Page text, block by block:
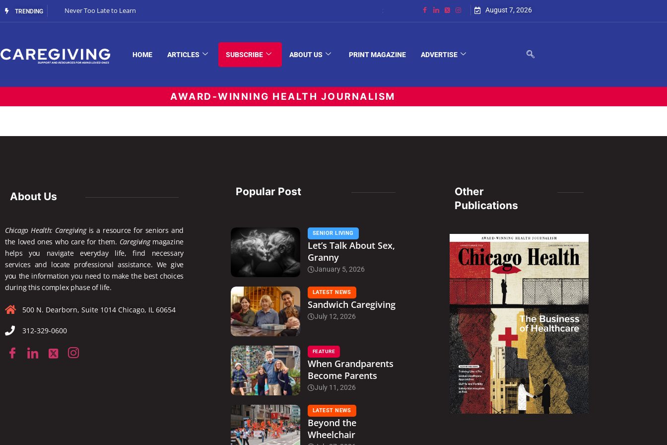
TRENDING Never Too Late to Learn Streaming Support August 7, 2026
HOME ARTICLES SUBSCRIBE ABOUT US PRINT MAGAZINE ADVERTISE
AWARD-WINNING HEALTH JOURNALISM
About Us
Chicago Health: Caregivingis a resource for seniors and
the loved ones who care for them. Caregivingmagazine
helps you navigate everyday life, find necessary
services and locate professional assistance. We give
you the information you need to make the best choices
during this complex phase of life.
500 N. Dearborn, Suite 1014 Chicago, IL 60654
312-329-0600
Popular Post
SENIOR LIVING
Let’s Talk About Sex,
Granny
January 5, 2026
LATEST NEWS
Sandwich Caregiving
July 12, 2026
FEATURE
When Grandparents
Become Parents
July 11, 2026
LATEST NEWS
Beyond the
Wheelchair
Other
Publications